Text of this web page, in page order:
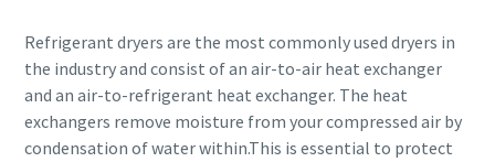
Refrigerant dryers are the most commonly used dryers in
the industry and consist of an air-to-air heat exchanger
and an air-to-refrigerant heat exchanger. The heat
exchangers remove moisture from your compressed air by
condensation of water within.This is essential to protect